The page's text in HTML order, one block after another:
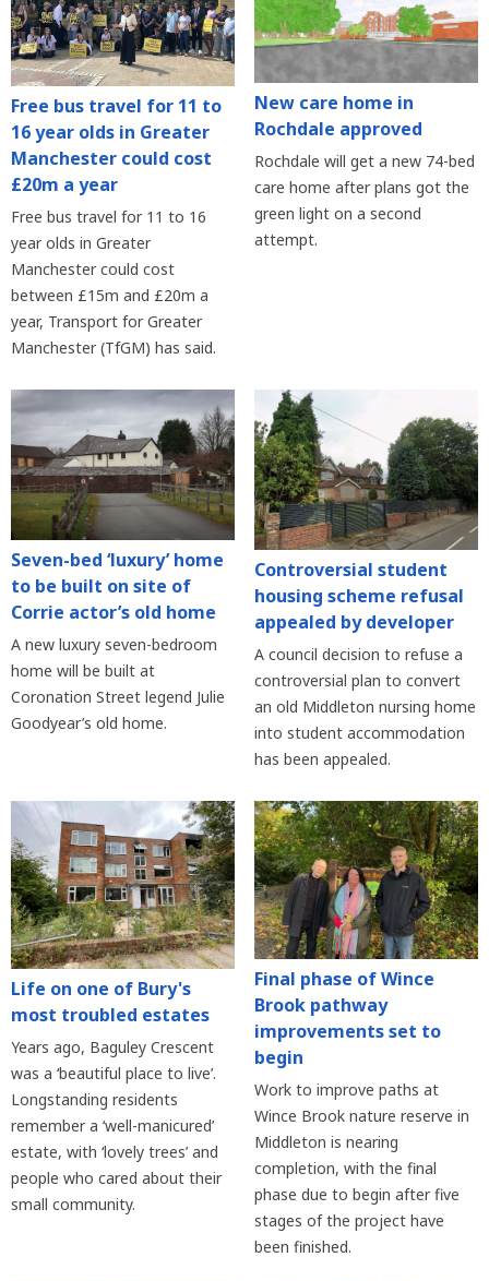
Free bus travel for 11 to
16 year olds in Greater
Manchester could cost
£20m a year
Free bus travel for 11 to 16
year olds in Greater
Manchester could cost
between £15m and £20m a
year, Transport for Greater
Manchester (TfGM) has said.
New care home in
Rochdale approved
Rochdale will get a new 74-bed
care home after plans got the
green light on a second
attempt.
Seven-bed ‘luxury’ home
to be built on site of
Corrie actor’s old home
A new luxury seven-bedroom
home will be built at
Coronation Street legend Julie
Goodyear’s old home.
Controversial student
housing scheme refusal
appealed by developer
A council decision to refuse a
controversial plan to convert
an old Middleton nursing home
into student accommodation
has been appealed.
Life on one of Bury's
most troubled estates
Years ago, Baguley Crescent
was a ‘beautiful place to live’.
Longstanding residents
remember a ‘well-manicured’
estate, with ‘lovely trees’ and
people who cared about their
small community.
Final phase of Wince
Brook pathway
improvements set to
begin
Work to improve paths at
Wince Brook nature reserve in
Middleton is nearing
completion, with the final
phase due to begin after five
stages of the project have
been finished.